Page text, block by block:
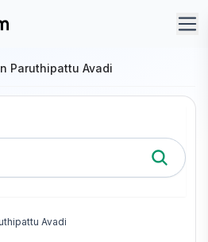
Paruthipattu Avadi
Avadi